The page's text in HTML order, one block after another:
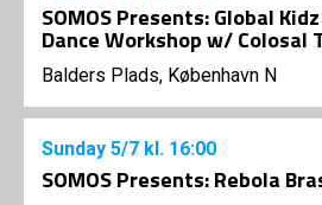
SOMOS Presents: Global
Dance Workshop w/ Colosal
Balders Plads, København N
Sunday 5/7 kl. 16:00
SOMOS Presents: Rebola